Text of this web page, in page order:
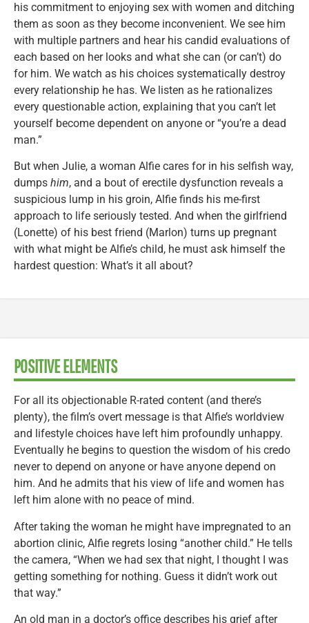
his commitment to enjoying sex with women and ditching
them as soon as they become inconvenient. We see him
with multiple partners and hear his candid evaluations of
each based on her looks and what she can (or can’t) do
for him. We watch as his choices systematically destroy
every relationship he has. We listen as he rationalizes
every questionable action, explaining that you can’t let
yourself become dependent on anyone or “you’re a dead
man.”
But when Julie, a woman Alfie cares for in his selfish way,
dumps him, and a bout of erectile dysfunction reveals a
suspicious lump in his groin, Alfie finds his me-first
approach to life seriously tested. And when the girlfriend
(Lonette) of his best friend (Marlon) turns up pregnant
with what might be Alfie’s child, he must ask himself the
hardest question: What’s it all about?
POSITIVE ELEMENTS
For all its objectionable R-rated content (and there’s
plenty), the film’s overt message is that Alfie’s worldview
and lifestyle choices have left him profoundly unhappy.
Eventually he begins to question the wisdom of his credo
never to depend on anyone or have anyone depend on
him. And he admits that his view of life and women has
left him alone with no peace of mind.
After taking the woman he might have impregnated to an
abortion clinic, Alfie regrets losing “another child.” He tells
the camera, “When we had sex that night, I thought I was
getting something for nothing. Guess it didn’t work out
that way.”
An old man in a doctor’s office describes his grief after